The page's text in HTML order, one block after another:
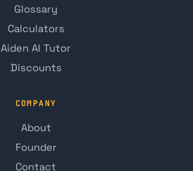
Glossary
Calculators
Aiden AI Tutor
Discounts
COMPANY
About
Founder
Contact